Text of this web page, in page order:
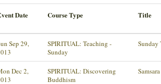
Date Course Type Title
Sep 29,
SPIRITUAL: Teaching -
Sunday
Sunday
Dec 2,
SPIRITUAL: Discovering
Buddhism